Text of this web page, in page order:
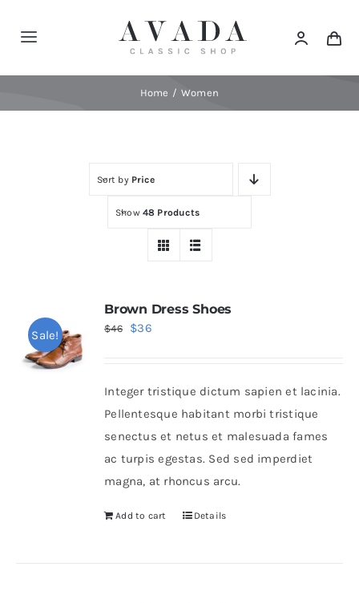
Toggle
Navigation
Elements
Home Women
Sort by Price
Show 48 Products
Sale!
Brown Dress Shoes
$46
Original
$46.
$36Current
$36.
Integer tristique dictum sapien et lacinia.
Pellentesque habitant morbi tristique
senectus et netus et malesuada fames
ac turpis egestas. Sed sed imperdiet
magna, at rhoncus arcu.
Add to cart Details